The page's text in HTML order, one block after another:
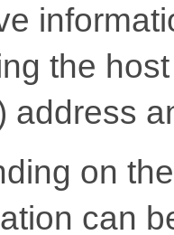
the
address
on
can